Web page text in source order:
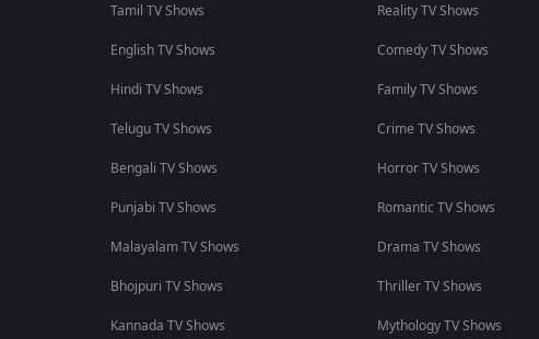
Tamil TV Shows
English TV Shows
Hindi TV Shows
Telugu TV Shows
Bengali TV Shows
Punjabi TV Shows
Malayalam TV Shows
Bhojpuri TV Shows
Kannada TV Shows
Reality TV Shows
Comedy TV Shows
Family TV Shows
Crime TV Shows
Horror TV Shows
Romantic TV Shows
Drama TV Shows
Thriller TV Shows
Mythology TV Shows